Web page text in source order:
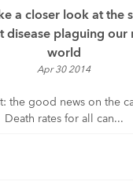
a closer look at the
disease plaguing our
world
Apr 30 2014
the good news on the
Death rates for all can...